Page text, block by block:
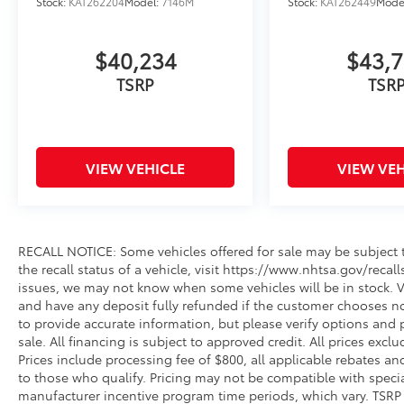
$40,234
TSRP
VIEW VEHICLE VIEW
RECALL NOTICE: Some vehicles offered for sale may be
the recall status of a vehicle, visit https://www.nhtsa.gov/
issues, we may not know when some vehicles will be in stock.
and have any deposit fully refunded if the customer chooses
to provide accurate information, but please verify options
sale. All financing is subject to approved credit. All prices
Prices include processing fee of $800, all applicable rebates
to those who qualify. Pricing may not be compatible with
manufacturer incentive program time periods, which vary.